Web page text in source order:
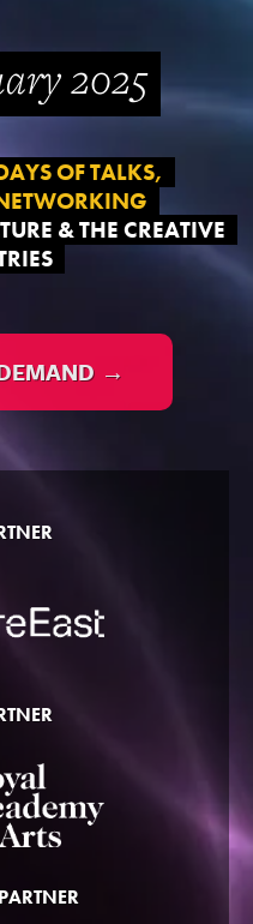
2025
OF TALKS,
& THE CREATIVE
→